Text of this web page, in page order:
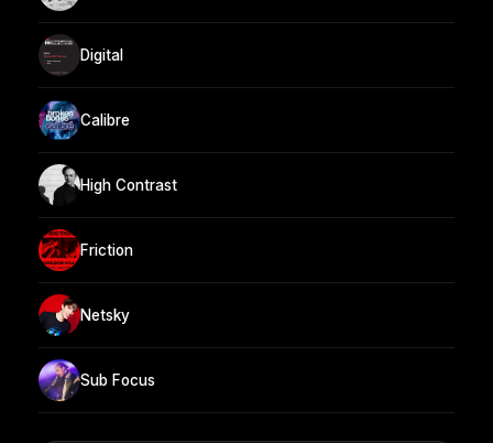
Digital
Calibre
High Contrast
Friction
Netsky
Sub Focus